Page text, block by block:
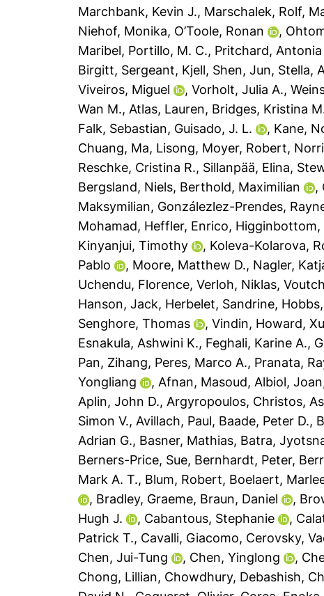
Marchbank, Kevin J., Marschalek, Rolf,
Niehof, Monika, O’Toole, Ronan ,
Maribel, Portillo, M. C., Pritchard, Antonia
Birgitt, Sergeant, Kjell, Shen, Jun, Stella,
Viveiros, Miguel
,Vorholt, Julia A.,
Wan M., Atlas, Lauren, Bridges, Kristina
Falk, Sebastian, Guisado, J. L. , Kane,
Chuang, Ma, Lisong, Moyer, Robert,
Reschke, Cristina R., Sillanpää, Elina,
Bergsland, Niels, Berthold, Maximilian ,
Maksymilian, Gonzálezlez-Prendes,
Mohamad, Heffler, Enrico, Higginbottom,
Kinyanjui, Timothy
, Koleva-Kolarova,
Pablo
, Moore, Matthew D., Nagler,
Uchendu, Florence,Verloh, Niklas,
Hanson, Jack, Herbelet, Sandrine,
Senghore, Thomas
,Vindin, Howard,
Esnakula, Ashwini K., Feghali, Karine A.,
Pan, Zihang, Peres, Marco A., Pranata,
Yongliang
, Afnan, Masoud, Albiol, Joan
Aplin, John D., Argyropoulos, Christos,
Simon V., Avillach, Paul, Baade, Peter D.,
Adrian G., Basner, Mathias, Batra,
Berners-Price, Sue, Bernhardt, Peter,
Mark A. T., Blum, Robert, Boelaert,
, Bradley, Graeme, Braun, Daniel ,
Hugh J.
, Cabantous, Stephanie ,
Patrick T., Cavalli, Giacomo, Cerovsky,
Chen, Jui-Tung
, Chen, Yinglong ,
Chong, Lillian, Chowdhury, Debashish,